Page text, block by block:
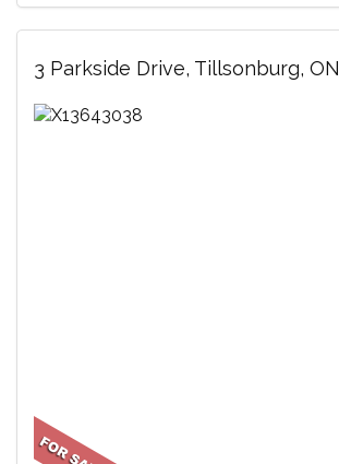
3 Parkside Drive, Tillsonburg, ON